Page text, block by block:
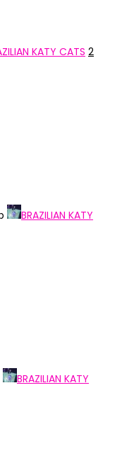
KATY CATS 2
BRAZILIAN KATY
BRAZILIAN KATY